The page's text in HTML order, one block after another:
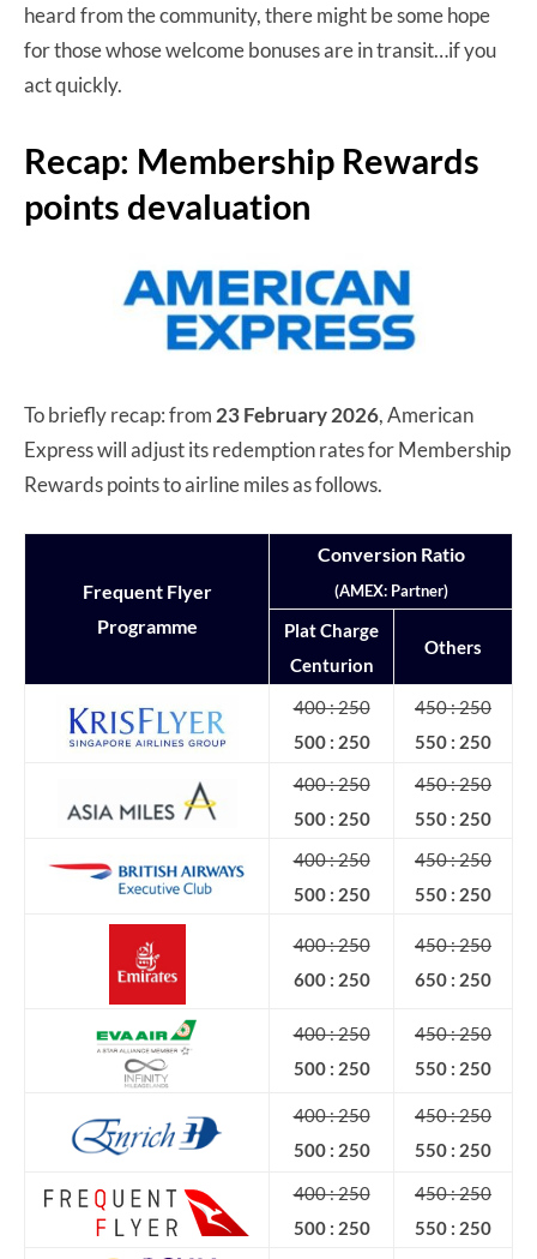
heard from the community, there might be some hope
for those whose welcome bonuses are in transit…if you
act quickly.
Recap: Membership Rewards
points devaluation
To briefly recap: from 23 February 2026, American
Express will adjust its redemption rates for Membership
Rewards points to airline miles as follows.
Frequent Flyer
Programme
Conversion Ratio
(AMEX: Partner)
Plat Charge
Centurion
Others
400 : 250
500 : 250
450 : 250
550 : 250
400 : 250
500 : 250
450 : 250
550 : 250
400 : 250
500 : 250
450 : 250
550 : 250
400 : 250
600 : 250
450 : 250
650 : 250
400 : 250
500 : 250
450 : 250
550 : 250
400 : 250
500 : 250
450 : 250
550 : 250
400 : 250
500 : 250
450 : 250
550 : 250